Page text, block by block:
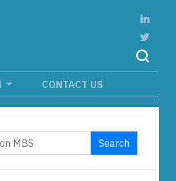
CONTACT US
Search